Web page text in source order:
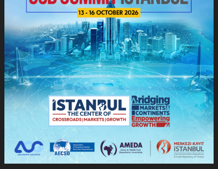
Markets, Platforms and Systems
Information Center
Depository Services
Data Services
Information Sharing With Foreign Custody Institutions
Information Sharing With Institutions And Organizations
Exchange Trends Reports
e-VEDO